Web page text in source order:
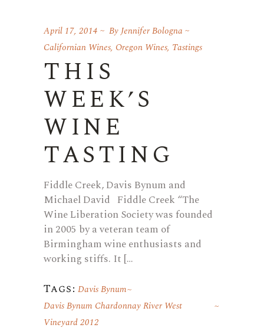
April 17, 2014 ByJennifer Bologna
Californian Wines, Oregon Wines, Tastings
THIS
WEEK’S
WINE
TASTING
Fiddle Creek, Davis Bynum and
Michael David Fiddle Creek “The
Wine Liberation Society was founded
in 2005 by a veteran team of
Birmingham wine enthusiasts and
working stiffs. It […
Tags: Davis Bynum
Davis Bynum Chardonnay River West
Vineyard 2012